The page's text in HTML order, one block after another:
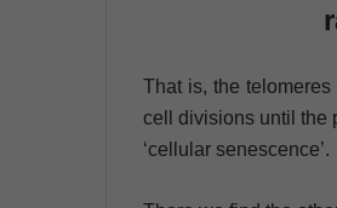
That is, the
cell divisions until the
‘cellular senescence’.